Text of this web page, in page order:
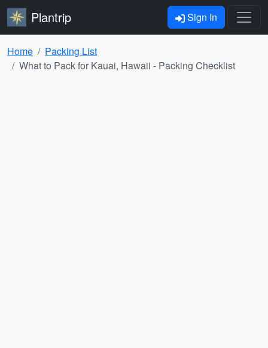
Plantrip Sign In
Home
Packing List
What to Pack for Kauai, Hawaii - Packing Checklist